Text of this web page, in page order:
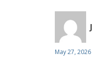
May 27,